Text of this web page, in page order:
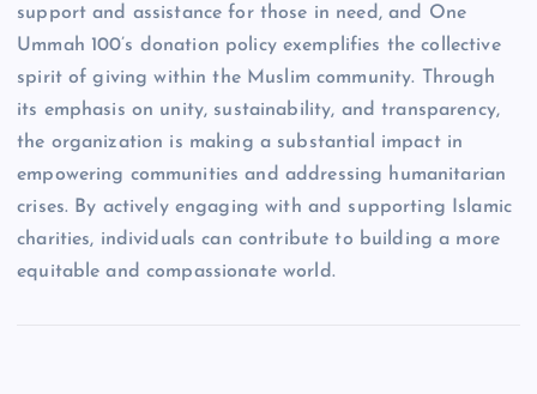
support and assistance for those in need, and One
Ummah 100’s donation policy exemplifies the collective
spirit of giving within the Muslim community. Through
its emphasis on unity, sustainability, and transparency,
the organization is making a substantial impact in
empowering communities and addressing humanitarian
crises. By actively engaging with and supporting Islamic
charities, individuals can contribute to building a more
equitable and compassionate world.